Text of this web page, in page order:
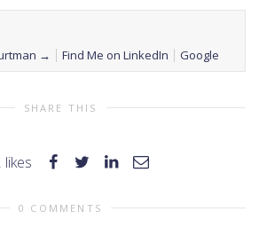
→ Find Me on LinkedIn Google
SHARE THIS
likes
0 COMMENTS